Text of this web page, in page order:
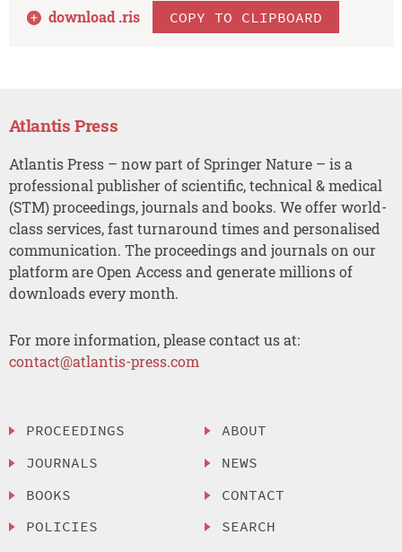
download .ris COPY TO CLIPBOARD
Atlantis Press
Atlantis Press – now part of Springer Nature – is a
professional publisher of scientific, technical & medical
(STM) proceedings, journals and books. We offer world-
class services, fast turnaround times and personalised
communication. The proceedings and journals on our
platform are Open Access and generate millions of
downloads every month.
For more information, please contact us at:
contact@atlantis-press.com
PROCEEDINGS
JOURNALS
BOOKS
POLICIES
ABOUT
NEWS
CONTACT
SEARCH